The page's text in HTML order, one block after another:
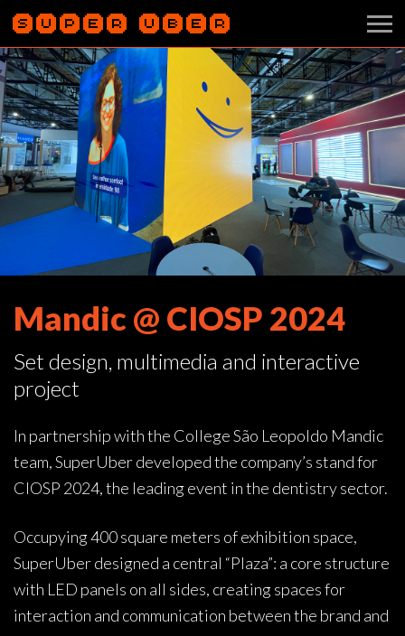
Mandic @ CIOSP 2024
Set design, multimedia and interactive
project
In partnership with the College São Leopoldo Mandic
team, SuperUber developed the company’s stand for
CIOSP 2024, the leading event in the dentistry sector.
Occupying 400 square meters of exhibition space,
SuperUber designed a central “Plaza”: a core structure
with LED panels on all sides, creating spaces for
interaction and communication between the brand and